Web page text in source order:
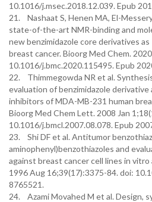
10.1016/j.msec.2018.12.039. Epub
21. Nashaat S, Henen MA, El-
state-of-the-art NMR-binding and
new benzimidazole core derivatives
breast cancer. Bioorg Med Chem.
10.1016/j.bmc.2020.115495. Epub
22. Thimmegowda NR et al.
evaluation of benzimidazole derivative
inhibitors of MDA-MB-231 human
Bioorg Med Chem Lett. 2008 Jan
10.1016/j.bmcl.2007.08.078. Epub
23. Shi DF et al. Antitumor
aminophenyl)benzothiazoles and
against breast cancer cell lines in vitro
1996 Aug 16;39(17):3375-84. doi:
8765521.
24. Azami Movahed M et al. Design,